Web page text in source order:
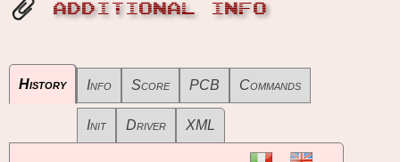
ADDITIONAL INFO
History Info Score PCB Commands
Init Driver XML